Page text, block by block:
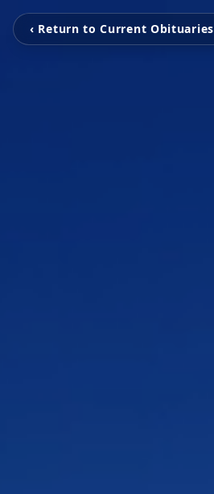
‹ Return to Current Obituaries